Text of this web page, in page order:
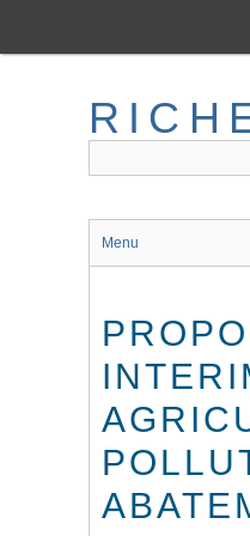
main
Menu